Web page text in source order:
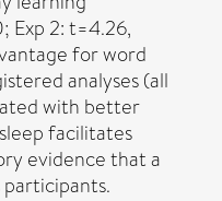
Exp 2: t=4.26,
for word
analyses (all
with better
facilitates
evidence that a